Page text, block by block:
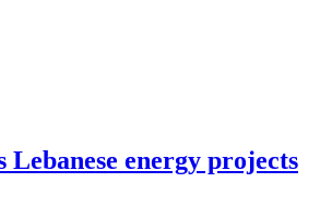
energy projects